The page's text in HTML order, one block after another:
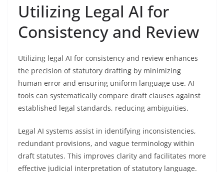
Utilizing Legal AI for
Consistency and Review
Utilizing legal AI for consistency and review enhances
the precision of statutory drafting by minimizing
human error and ensuring uniform language use. AI
tools can systematically compare draft clauses against
established legal standards, reducing ambiguities.
Legal AI systems assist in identifying inconsistencies,
redundant provisions, and vague terminology within
draft statutes. This improves clarity and facilitates more
effective judicial interpretation of statutory language.